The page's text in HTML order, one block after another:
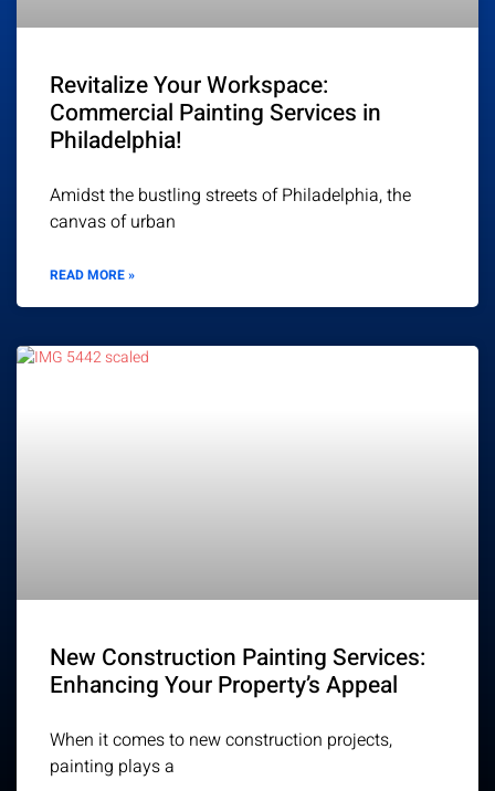
Revitalize Your Workspace:
Commercial Painting Services in
Philadelphia!
Amidst the bustling streets of Philadelphia, the
canvas of urban
READ MORE »
New Construction Painting Services:
Enhancing Your Property’s Appeal
When it comes to new construction projects,
painting plays a